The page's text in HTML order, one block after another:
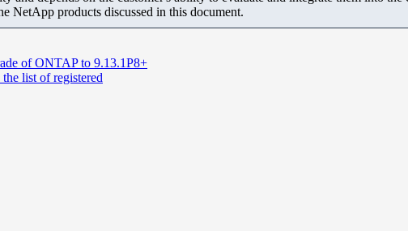
NetApp products discussed in this document.
of ONTAP to 9.13.1P8+
list of registered